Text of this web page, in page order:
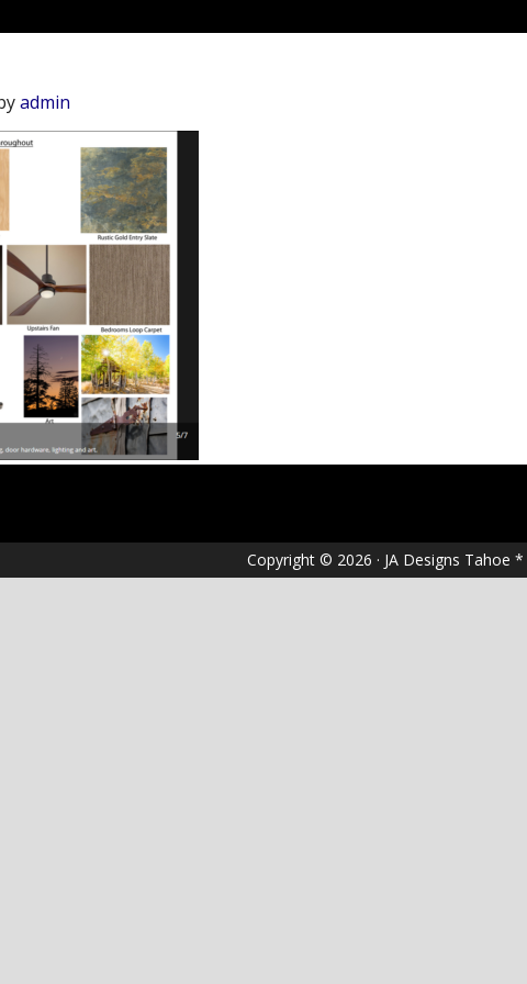
admin
Copyright © 2026 · JA Designs Tahoe *